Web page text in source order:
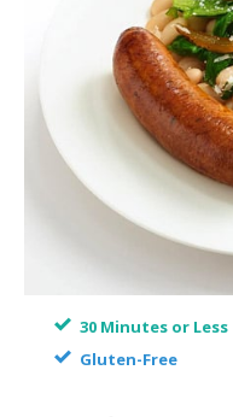
30 Minutes or Less
Gluten-Free